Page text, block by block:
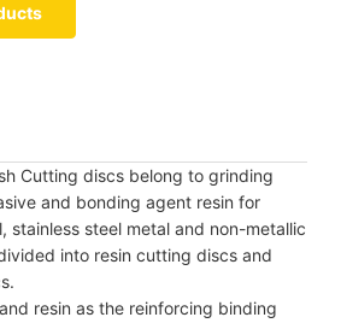
Cutting discs belong to grinding
and bonding agent resin for
stainless steel metal and non-metallic
into resin cutting discs and
resin as the reinforcing binding